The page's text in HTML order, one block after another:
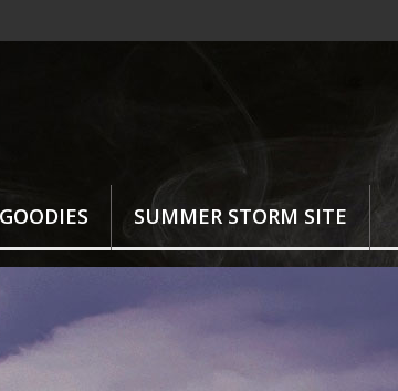
GOODIES SUMMER STORM SITE